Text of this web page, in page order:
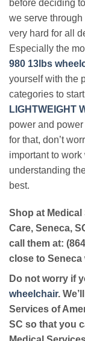
before deciding
we serve
very hard for all
Especially the
980 13lbs
yourself with the
categories to
LIGHTWEIGHT
power and
for that, don’t
important to
understanding
best.
Shop at Medical
Care, Seneca,
call them at:
close to
Do not worry if
wheelchair.
Services of
SC so that you